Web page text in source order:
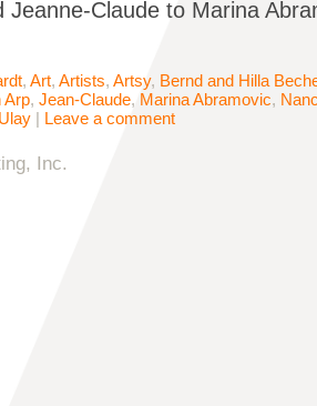
Claude to Marina
, Art, Artists, Artsy, Bernd and Hilla
Arp, Jean-Claude, Marina Abramovic,
Ulay | Leave a comment
Inc.